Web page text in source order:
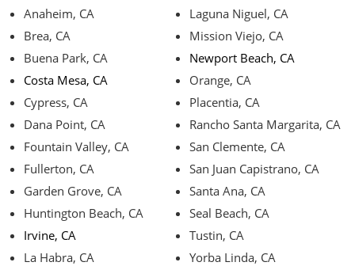
Anaheim, CA
Brea, CA
Buena Park, CA
Costa Mesa, CA
Cypress, CA
Dana Point, CA
Fountain Valley, CA
Fullerton, CA
Garden Grove, CA
Huntington Beach, CA
Irvine, CA
La Habra, CA
Laguna Niguel, CA
Mission Viejo, CA
Newport Beach, CA
Orange, CA
Placentia, CA
Rancho Santa Margarita, CA
San Clemente, CA
San Juan Capistrano, CA
Santa Ana, CA
Seal Beach, CA
Tustin, CA
Yorba Linda, CA